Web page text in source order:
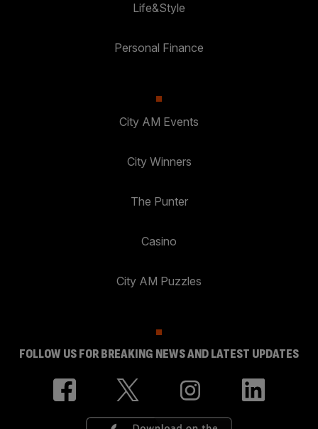
Life&Style
Personal Finance
City AM Events
City Winners
The Punter
Casino
City AM Puzzles
FOLLOW US FOR BREAKING NEWS AND LATEST UPDATES